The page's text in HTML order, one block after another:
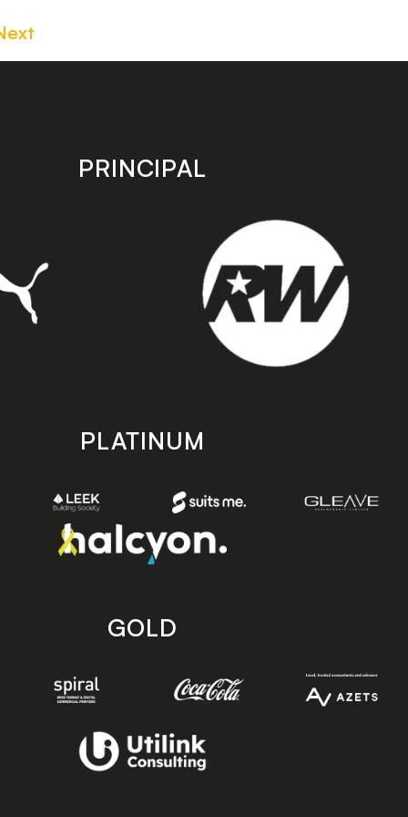
PRINCIPAL
PLATINUM
GOLD